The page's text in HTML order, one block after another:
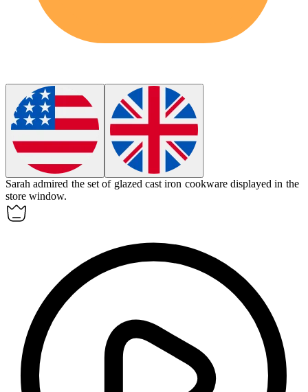
Sarah admired the set of glazed cast iron cookware displayed in the
store window.